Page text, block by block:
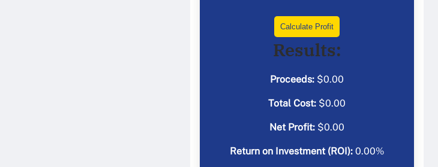
Calculate Profit
Results:
Proceeds: $0.00
Total Cost: $0.00
Net Profit: $0.00
Return on Investment (ROI): 0.00%